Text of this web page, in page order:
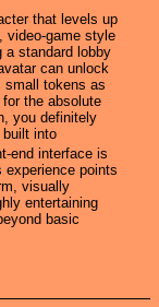
that levels up
video-game style
a standard lobby
can unlock
small tokens as
the absolute
you definitely
built into
end interface is
points
visually
entertaining
basic